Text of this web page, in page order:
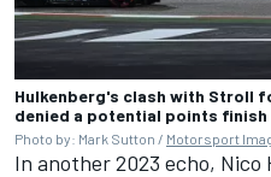
Hulkenberg's clash with Stroll
denied a potential points finish
Photo by: Mark Sutton / Motorsport
In another 2023 echo, Nico